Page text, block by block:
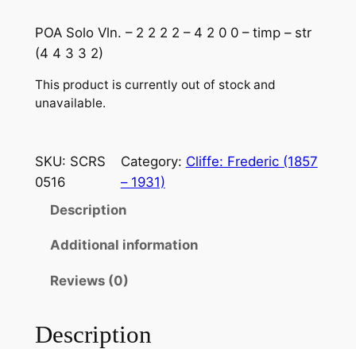
POA Solo Vln. – 2 2 2 2 – 4 2 0 0 – timp – str
(4 4 3 3 2)
This product is currently out of stock and
unavailable.
SKU: SCRS
0516
Category: Cliffe: Frederic (1857
– 1931)
Description
Additional information
Reviews (0)
Description